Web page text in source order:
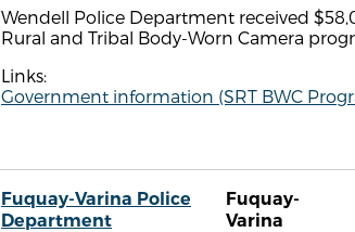
Wendell Police Department received
Rural and Tribal Body-Worn Camera
Links:
Government information (SRT BWC
Fuquay-Varina Police
Department
Fuquay-
Varina